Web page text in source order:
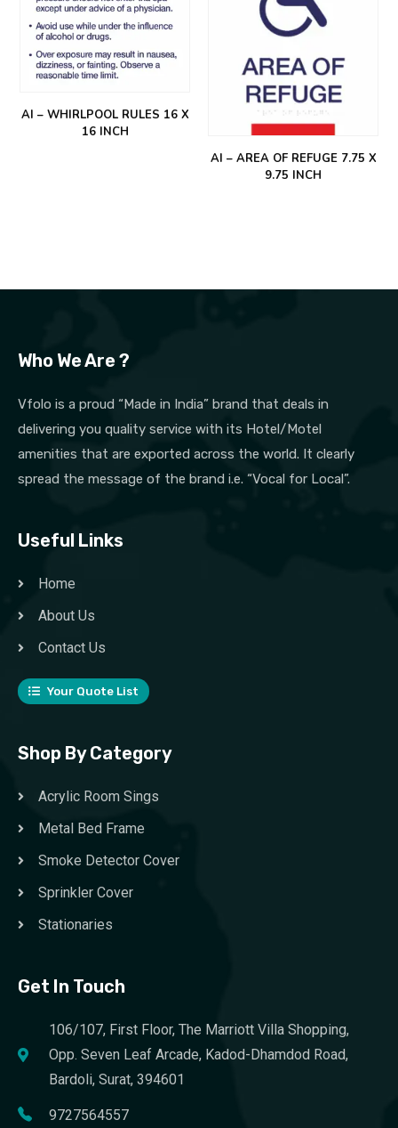
AI – WHIRLPOOL RULES 16 X
16 INCH
AI – AREA OF REFUGE 7.75 X
9.75 INCH
Who We Are ?
Vfolo is a proud “Made in India” brand that deals in
delivering you quality service with its Hotel/Motel
amenities that are exported across the world. It clearly
spread the message of the brand i.e. “Vocal for Local”.
Useful Links
Home
About Us
Contact Us
Your Quote List
Shop By Category
Acrylic Room Sings
Metal Bed Frame
Smoke Detector Cover
Sprinkler Cover
Stationaries
Get In Touch
106/107, First Floor, The Marriott Villa Shopping,
Opp. Seven Leaf Arcade, Kadod-Dhamdod Road,
Bardoli, Surat, 394601
9727564557